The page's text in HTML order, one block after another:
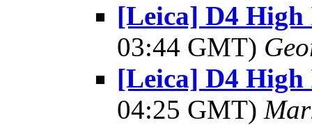
[Leica] D4 High
03:44 GMT)
[Leica] D4 High
04:25 GMT)